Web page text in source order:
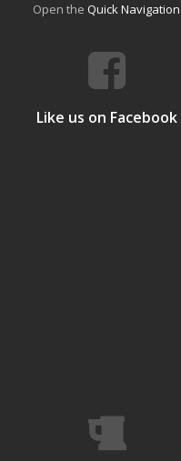
Open the Quick Navigation
Like us on Facebook